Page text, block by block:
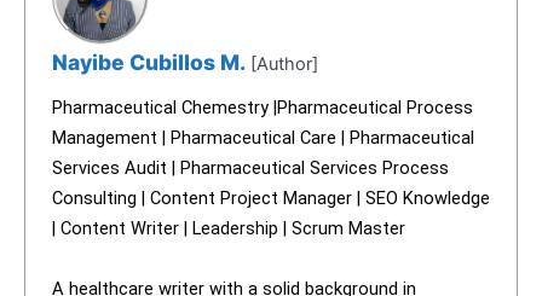
Nayibe Cubillos M.[Author]
Pharmaceutical Chemestry |Pharmaceutical Process
Management | Pharmaceutical Care | Pharmaceutical
Services Audit | Pharmaceutical Services Process
Consulting | Content Project Manager | SEO Knowledge
| Content Writer | Leadership | Scrum Master
A healthcare writer with a solid background in